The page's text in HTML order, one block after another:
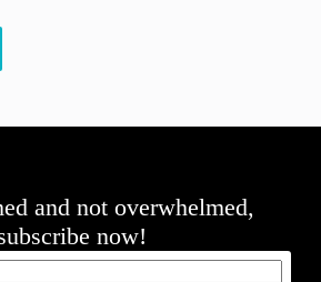
and not overwhelmed,
now!